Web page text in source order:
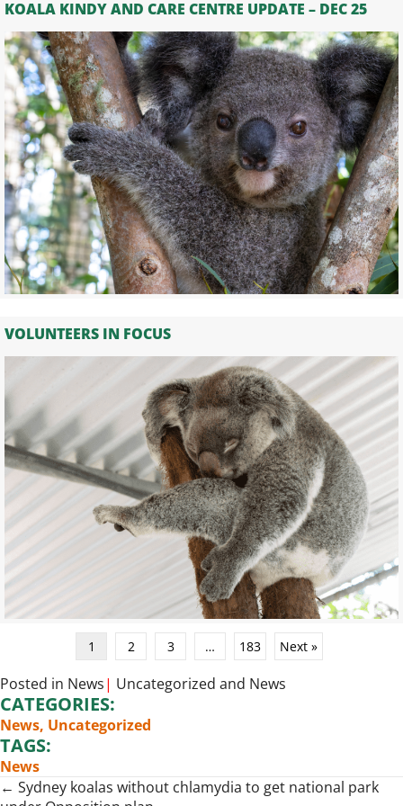
KOALA KINDY AND CARE CENTRE UPDATE – DEC 25
VOLUNTEERS IN FOCUS
1 2 3 … 183 Next »
Posted in News| Uncategorized and News
CATEGORIES:
News, Uncategorized
TAGS:
News
Posts
← Sydney koalas without chlamydia to get national park